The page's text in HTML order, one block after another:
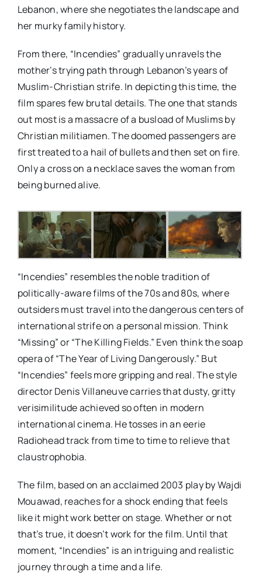
Lebanon, where she negotiates the landscape and
her murky family history.
From there, “Incendies” gradually unravels the
mother’s trying path through Lebanon’s years of
Muslim-Christian strife. In depicting this time, the
film spares few brutal details. The one that stands
out most is a massacre of a busload of Muslims by
Christian militiamen. The doomed passengers are
first treated to a hail of bullets and then set on fire.
Only a cross on a necklace saves the woman from
being burned alive.
“Incendies” resembles the noble tradition of
politically-aware films of the 70s and 80s, where
outsiders must travel into the dangerous centers of
international strife on a personal mission. Think
“Missing” or “The Killing Fields.” Even think the soap
opera of “The Year of Living Dangerously.” But
“Incendies” feels more gripping and real. The style
director Denis Villaneuve carries that dusty, gritty
verisimilitude achieved so often in modern
international cinema. He tosses in an eerie
Radiohead track from time to time to relieve that
claustrophobia.
The film, based on an acclaimed 2003 play by Wajdi
Mouawad, reaches for a shock ending that feels
like it might work better on stage. Whether or not
that’s true, it doesn’t work for the film. Until that
moment, “Incendies” is an intriguing and realistic
journey through a time and a life.